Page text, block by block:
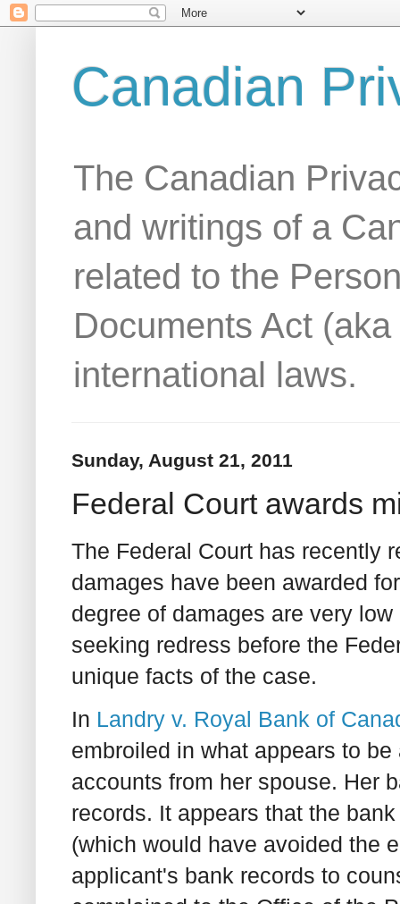
Canadian
The Canadian
and writings of a
related to the
Documents Act
international laws.
Sunday, August 21, 2011
Federal Court awards
The Federal Court has recently
damages have been awarded
degree of damages are very
seeking redress before the
unique facts of the case.
In Landry v. Royal Bank of
embroiled in what appears to
accounts from her spouse. Her
records. It appears that the
(which would have avoided the
applicant's bank records to